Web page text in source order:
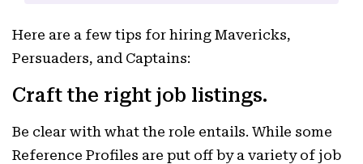
Here are a few tips for hiring Mavericks,
Persuaders, and Captains:
Craft the right job listings.
Be clear with what the role entails. While some
Reference Profiles are put off by a variety of job